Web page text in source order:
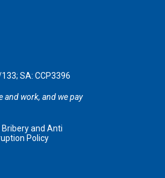
SA: CCP3396
and work, and we pay
and Anti
Policy